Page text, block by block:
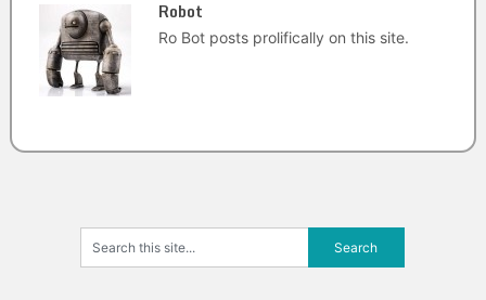
Robot
Ro Bot posts prolifically on this site.